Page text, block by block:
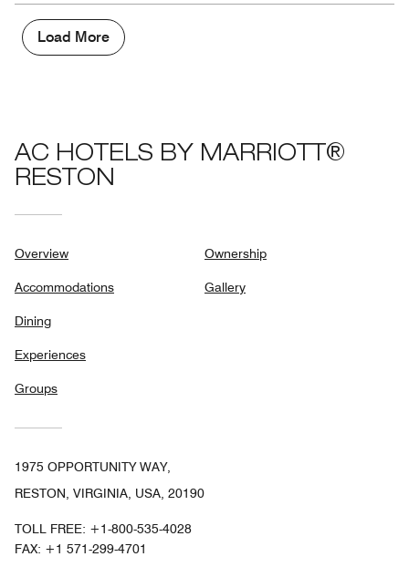
5
Money,
4
out
Load More
AC HOTELS BY MARRIOTT®
RESTON
Overview
Accommodations
Dining
Experiences
Groups
Ownership
Gallery
1975 OPPORTUNITY WAY,
RESTON, VIRGINIA, USA, 20190
TOLL FREE: +1-800-535-4028
FAX: +1 571-299-4701